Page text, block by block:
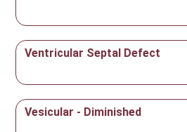
Ventricular Septal Defect
Vesicular - Diminished